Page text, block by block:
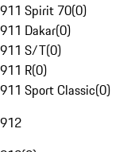
911 Spirit 70(0)
911 Dakar(0)
911 S/T(0)
911 R(0)
911 Sport Classic(0)
912